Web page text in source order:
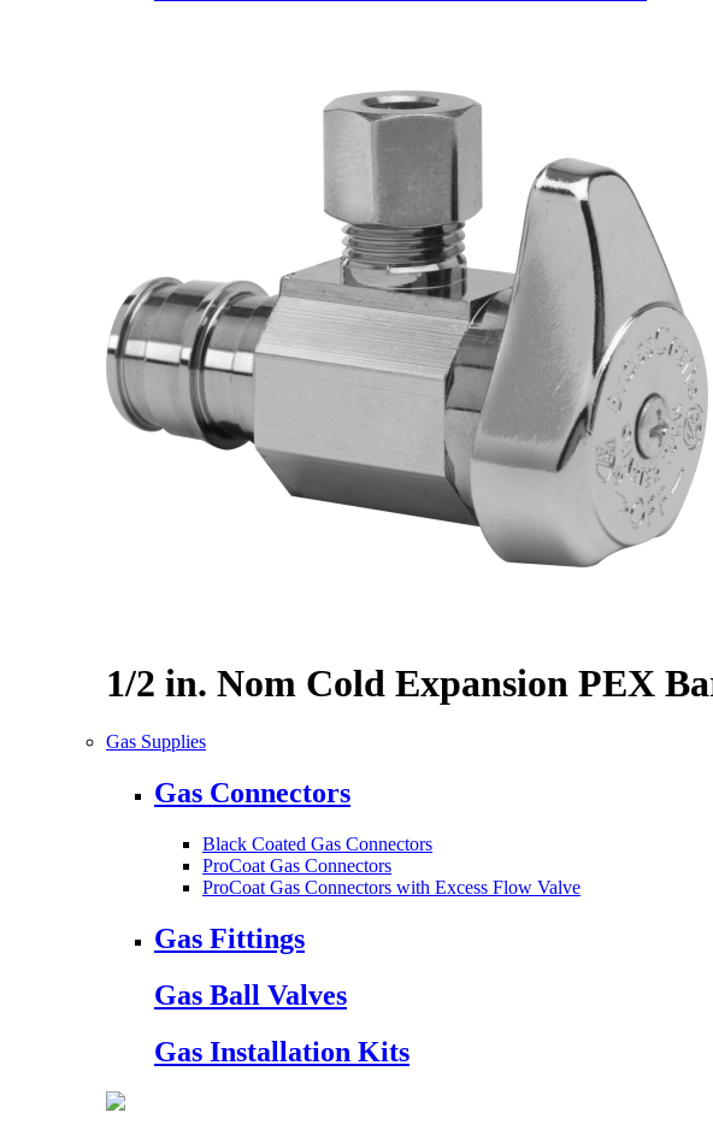
1/2 in. Nom Cold Expansion PEX
Gas Supplies
Gas Connectors
Black Coated Gas Connectors
ProCoat Gas Connectors
ProCoat Gas Connectors with Excess Flow Valve
Gas Fittings
Gas Ball Valves
Gas Installation Kits